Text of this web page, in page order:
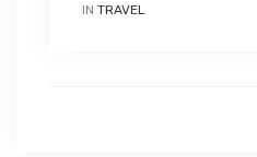
IN TRAVEL